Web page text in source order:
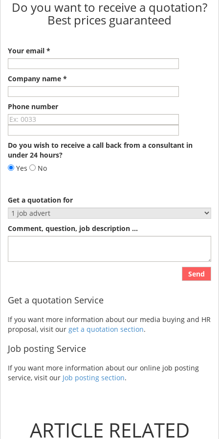
Do you want to receive a quotation?
Best prices guaranteed
Your email *
Company name *
Phone number
Do you wish to receive a call back from a consultant in
under 24 hours?
Yes
No
Get a quotation for
Comment, question, job description ...
Send
Get a quotation Service
If you want more information about our media buying and HR
proposal, visit our get a quotation section.
Job posting Service
If you want more information about our online job posting
service, visit our Job posting section.
ARTICLE RELATED